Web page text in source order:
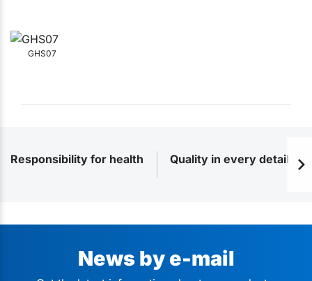
GHS07
Responsibility for health Quality in every detail
News by e-mail